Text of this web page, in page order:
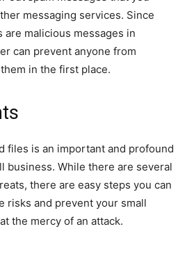
messaging services. Since
are malicious messages in
can prevent anyone from
in the first place.
files is an important and profound
business. While there are several
there are easy steps you can
risks and prevent your small
the mercy of an attack.